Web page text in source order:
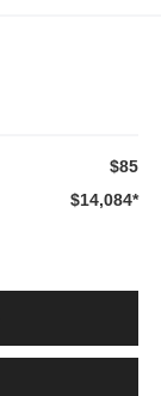
$85
$14,084*